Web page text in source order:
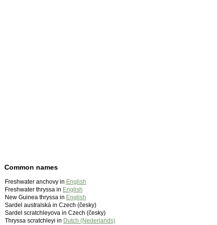
Common names
Freshwater anchovy in English
Freshwater thryssa in English
New Guinea thryssa in English
Sardel australská in Czech (česky)
Sardel scratchleyova in Czech (česky)
Thryssa scratchleyi in Dutch (Nederlands)